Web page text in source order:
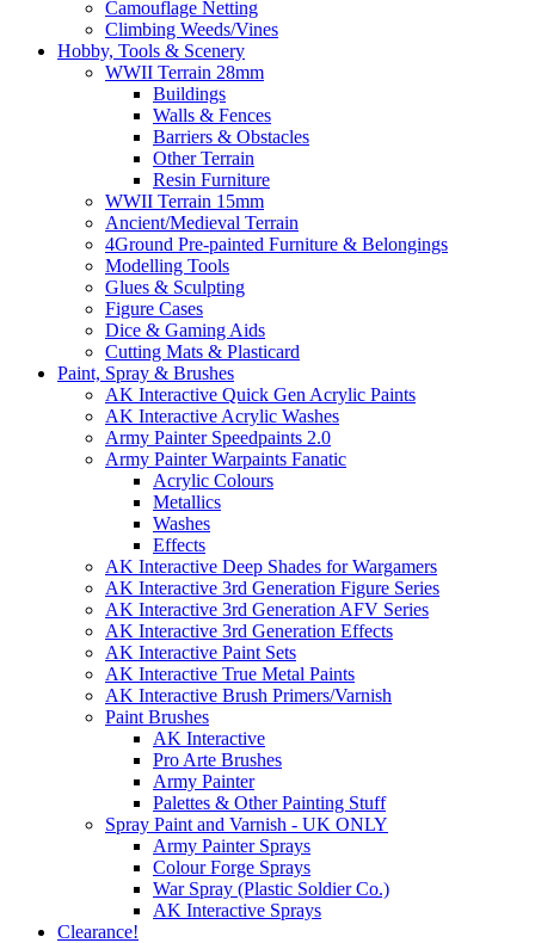
Camouflage Netting
Climbing Weeds/Vines
Hobby, Tools & Scenery
WWII Terrain 28mm
Buildings
Walls & Fences
Barriers & Obstacles
Other Terrain
Resin Furniture
WWII Terrain 15mm
Ancient/Medieval Terrain
4Ground Pre-painted Furniture & Belongings
Modelling Tools
Glues & Sculpting
Figure Cases
Dice & Gaming Aids
Cutting Mats & Plasticard
Paint, Spray & Brushes
AK Interactive Quick Gen Acrylic Paints
AK Interactive Acrylic Washes
Army Painter Speedpaints 2.0
Army Painter Warpaints Fanatic
Acrylic Colours
Metallics
Washes
Effects
AK Interactive Deep Shades for Wargamers
AK Interactive 3rd Generation Figure Series
AK Interactive 3rd Generation AFV Series
AK Interactive 3rd Generation Effects
AK Interactive Paint Sets
AK Interactive True Metal Paints
AK Interactive Brush Primers/Varnish
Paint Brushes
AK Interactive
Pro Arte Brushes
Army Painter
Palettes & Other Painting Stuff
Spray Paint and Varnish - UK ONLY
Army Painter Sprays
Colour Forge Sprays
War Spray (Plastic Soldier Co.)
AK Interactive Sprays
Clearance!